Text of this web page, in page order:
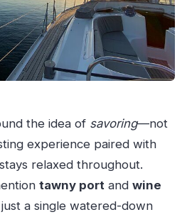
the idea of savoring—not
experience paired with
relaxed throughout.
tawny port and wine
a single watered-down